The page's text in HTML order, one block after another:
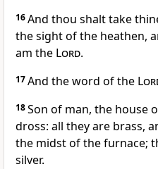
16And thou shalt take
the sight of the heathen,
am the Lord.
17And the word of the
18Son of man, the house
dross: all they are brass,
the midst of the furnace;
silver.